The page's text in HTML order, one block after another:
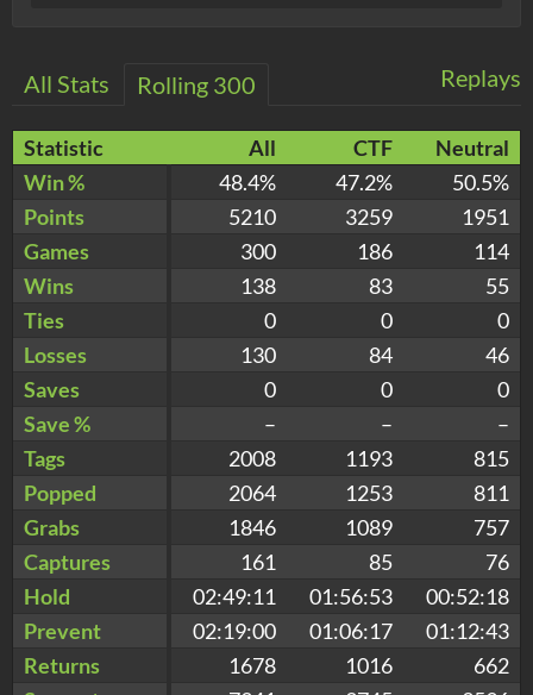
Replays
All Stats Rolling 300
Statistic All CTF
Neutral
Win %
48.4% 47.2%
50.5%
Points
5210 3259
1951
Games
300 186
114
Wins
138 83
55
Ties
0 0
0
Losses
130 84
46
Saves
0 0
0
Save %
– –
–
Tags
2008 1193
815
Popped
2064 1253
811
Grabs
1846 1089
757
Captures
161 85
76
Hold
02:49:11 01:56:53
00:52:18
Prevent
02:19:00 01:06:17
01:12:43
Returns
1678 1016
662